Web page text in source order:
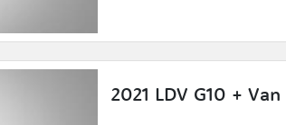
2021 LDV G10 + Van